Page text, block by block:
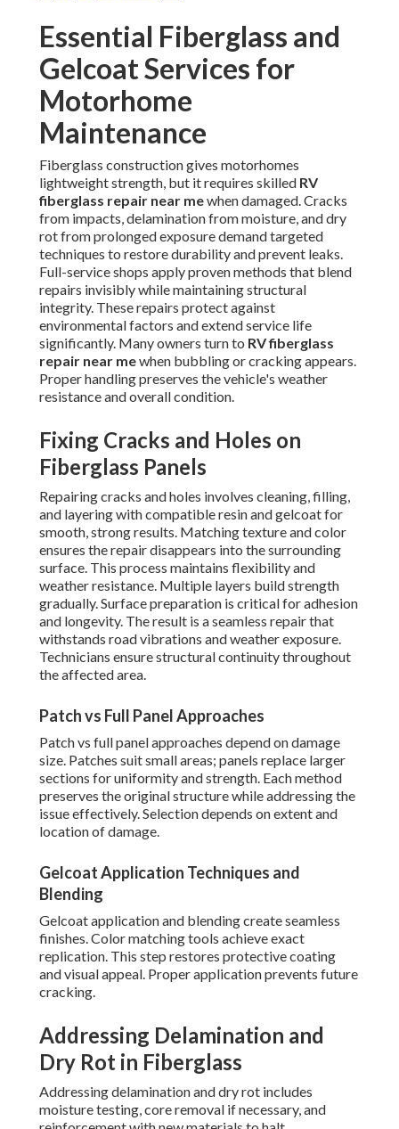
Essential Fiberglass and
Gelcoat Services for
Motorhome
Maintenance
Fiberglass construction gives motorhomes
lightweight strength, but it requires skilled RV
fiberglass repair near mewhen damaged. Cracks
from impacts, delamination from moisture, and dry
rot from prolonged exposure demand targeted
techniques to restore durability and prevent leaks.
Full-service shops apply proven methods that blend
repairs invisibly while maintaining structural
integrity. These repairs protect against
environmental factors and extend service life
significantly. Many owners turn to RV fiberglass
repair near mewhen bubbling or cracking appears.
Proper handling preserves the vehicle's weather
resistance and overall condition.
Fixing Cracks and Holes on
Fiberglass Panels
Repairing cracks and holes involves cleaning, filling,
and layering with compatible resin and gelcoat for
smooth, strong results. Matching texture and color
ensures the repair disappears into the surrounding
surface. This process maintains flexibility and
weather resistance. Multiple layers build strength
gradually. Surface preparation is critical for adhesion
and longevity. The result is a seamless repair that
withstands road vibrations and weather exposure.
Technicians ensure structural continuity throughout
the affected area.
Patch vs Full Panel Approaches
Patch vs full panel approaches depend on damage
size. Patches suit small areas; panels replace larger
sections for uniformity and strength. Each method
preserves the original structure while addressing the
issue effectively. Selection depends on extent and
location of damage.
Gelcoat Application Techniques and
Blending
Gelcoat application and blending create seamless
finishes. Color matching tools achieve exact
replication. This step restores protective coating
and visual appeal. Proper application prevents future
cracking.
Addressing Delamination and
Dry Rot in Fiberglass
Addressing delamination and dry rot includes
moisture testing, core removal if necessary, and